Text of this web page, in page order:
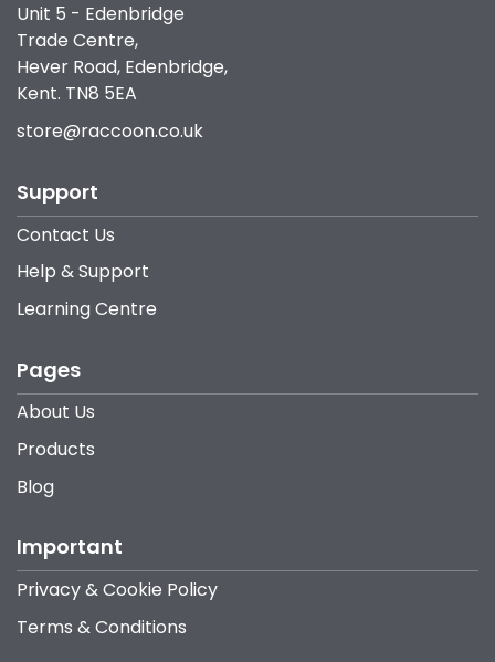
Unit 5 - Edenbridge
Trade Centre,
Hever Road, Edenbridge,
Kent. TN8 5EA
store@raccoon.co.uk
Support
Contact Us
Help & Support
Learning Centre
Pages
About Us
Products
Blog
Important
Privacy & Cookie Policy
Terms & Conditions